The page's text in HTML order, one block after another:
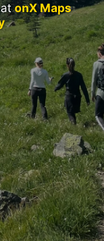
atonX Maps